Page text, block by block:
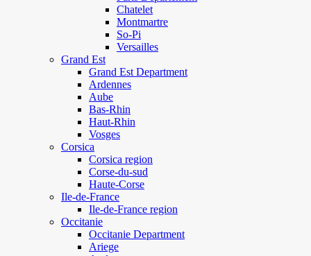
Chatelet
Montmartre
So-Pi
Versailles
Grand Est
Grand Est Department
Ardennes
Aube
Bas-Rhin
Haut-Rhin
Vosges
Corsica
Corsica region
Corse-du-sud
Haute-Corse
Ile-de-France
Ile-de-France region
Occitanie
Occitanie Department
Ariege